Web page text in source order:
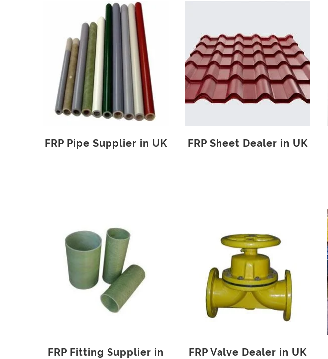
FRP Pipe Supplier in UK FRP Sheet Dealer in UK
FRP Fitting Supplier in
FRP Valve Dealer in UK